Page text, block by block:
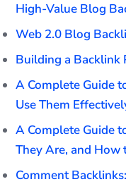
High-Value Blog
Web 2.0 Blog
Building a Backlink
A Complete Guide
Use Them
A Complete Guide
They Are, and How
Comment